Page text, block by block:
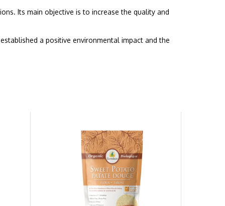
Its main objective is to increase the quality and
a positive environmental impact and the